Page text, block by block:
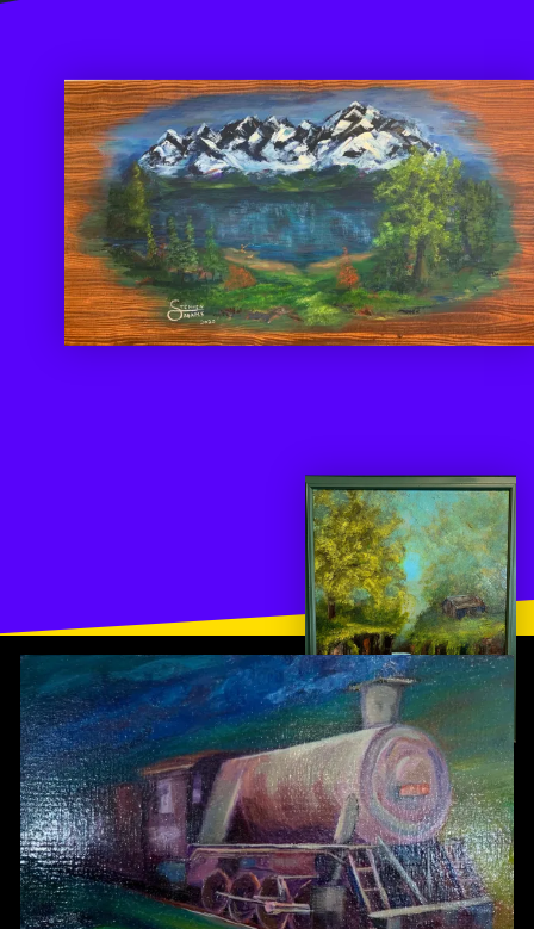
Be A Part Of Something Great
"The purpose of
art is washing the
dust of daily life
off our souls.”
Picasso